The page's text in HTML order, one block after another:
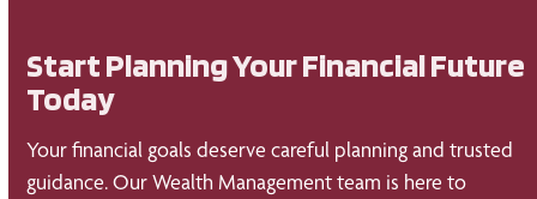
Start Planning Your Financial Future
Today
Your financial goals deserve careful planning and trusted
guidance. Our Wealth Management team is here to